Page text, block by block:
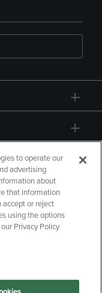
to operate our
advertising
about
that information
accept or reject
using the options
Privacy Policy